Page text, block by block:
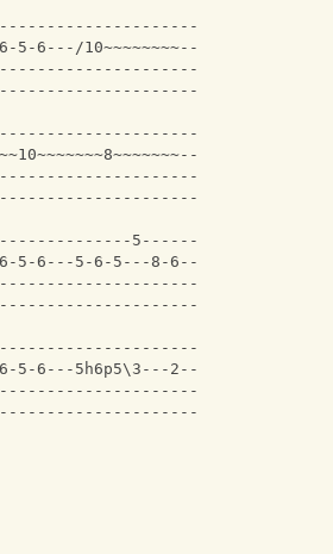
5-6---/10~~~~~~~~--
5------
5-6---5-6-5---8-6--
5-6---5h6p5\3---2--